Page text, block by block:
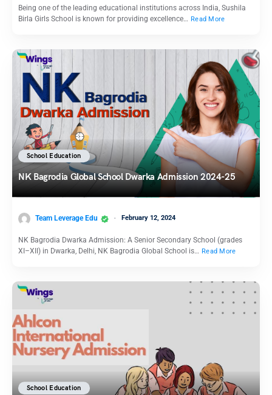
Being one of the leading educational institutions across India, Sushila
Birla Girls School is known for providing excellence… Read More
School Education
NK Bagrodia Global School Dwarka Admission 2024-25
Team Leverage Edu February 12, 2024
NK Bagrodia Dwarka Admission: A Senior Secondary School (grades
XI–XII) in Dwarka, Delhi, NK Bagrodia Global School is… Read More
School Education